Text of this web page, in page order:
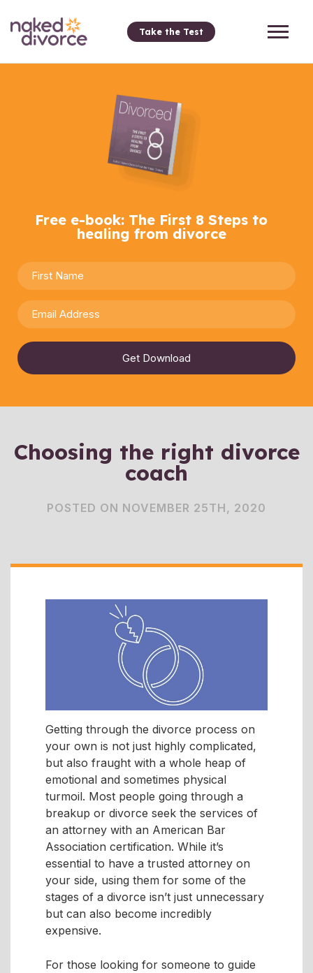
Take the Test
Free e-book: The First 8 Steps to
healing from divorce
Get Download
Choosing the right divorce
coach
POSTED ON NOVEMBER 25TH, 2020
Getting through the divorce process on
your own is not just highly complicated,
but also fraught with a whole heap of
emotional and sometimes physical
turmoil. Most people going through a
breakup or divorce seek the services of
an attorney with an American Bar
Association certification. While it’s
essential to have a trusted attorney on
your side, using them for some of the
stages of a divorce isn’t just unnecessary
but can also become incredibly
expensive.
For those looking for someone to guide